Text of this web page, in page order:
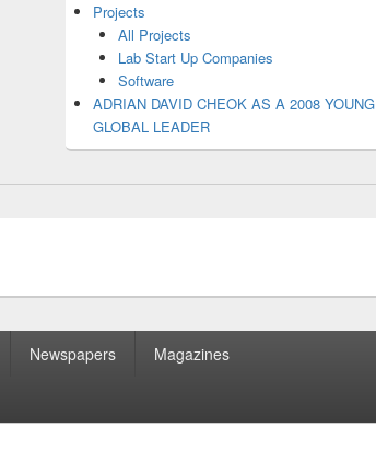
Projects
All Projects
Lab Start Up Companies
Software
ADRIAN DAVID CHEOK AS A 2008 YOUNG
GLOBAL LEADER
Newspapers Magazines